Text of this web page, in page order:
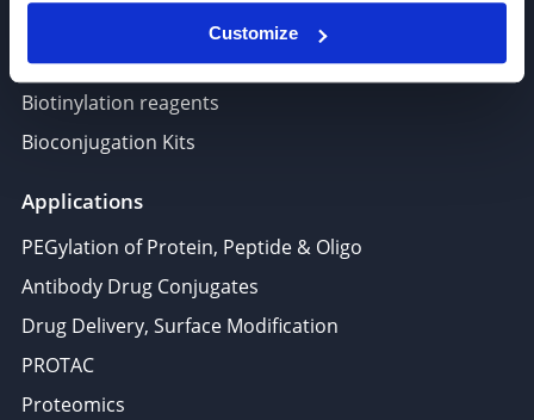
Customize
Fluorescent Dye
Biotinylation reagents
Bioconjugation Kits
Applications
PEGylation of Protein, Peptide & Oligo
Antibody Drug Conjugates
Drug Delivery, Surface Modification
PROTAC
Proteomics